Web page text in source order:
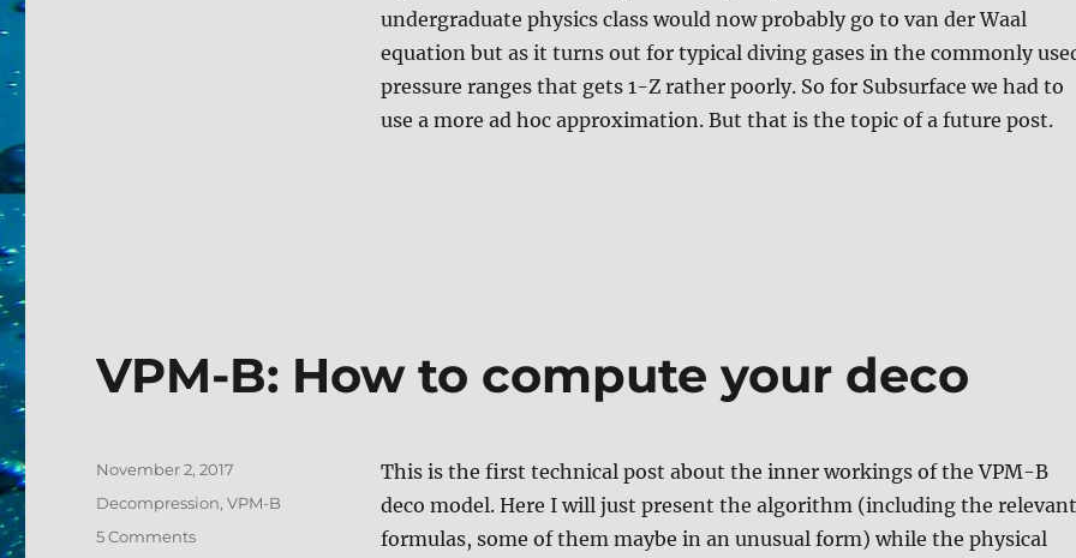
undergraduate physics class would now probably go to van der Waal
equation but as it turns out for typical diving gases in the commonly
pressure ranges that gets 1-Z rather poorly. So for Subsurface we had to
use a more ad hoc approximation. But that is the topic of a future post.
VPM-B: How to compute your deco
This is the first technical post about the inner workings of the VPM-B
deco model. Here I will just present the algorithm (including the relevant
formulas, some of them maybe in an unusual form) while the physical
Posted
November 2, 2017
Tags
Decompression,VPM-B
5 Commentson